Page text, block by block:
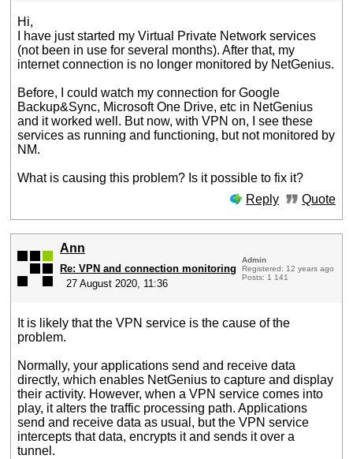
Hi,
I have just started my Virtual Private Network services
(not been in use for several months). After that, my
internet connection is no longer monitored by NetGenius.
Before, I could watch my connection for Google
Backup&Sync, Microsoft One Drive, etc in NetGenius
and it worked well. But now, with VPN on, I see these
services as running and functioning, but not monitored by
NM.
What is causing this problem? Is it possible to fix it?
Reply
Quote
Ann
Re: VPN and connection monitoring
27 August 2020, 11:36
Admin
Registered: 12 years ago
Posts: 1 141
It is likely that the VPN service is the cause of the
problem.
Normally, your applications send and receive data
directly, which enables NetGenius to capture and display
their activity. However, when a VPN service comes into
play, it alters the traffic processing path. Applications
send and receive data as usual, but the VPN service
intercepts that data, encrypts it and sends it over a
tunnel.